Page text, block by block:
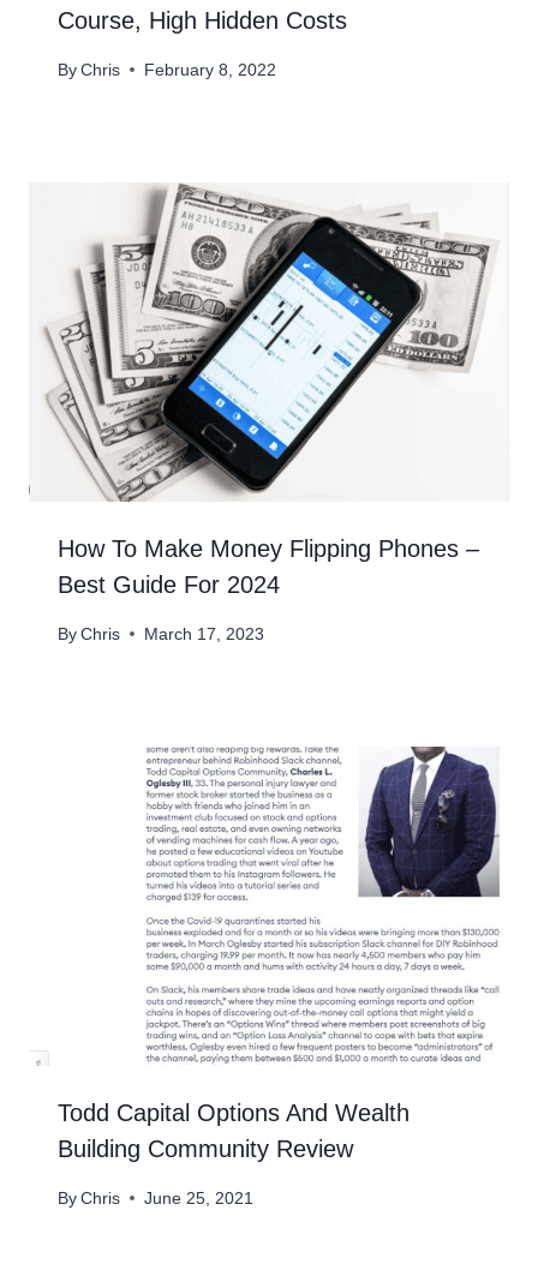
Course, High Hidden Costs
ByChris February 8, 2022
How To Make Money Flipping Phones –
Best Guide For 2024
ByChris March 17, 2023
Todd Capital Options And Wealth
Building Community Review
ByChris June 25, 2021